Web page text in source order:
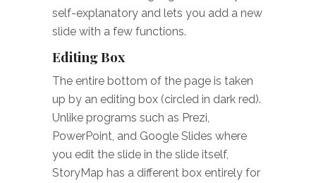
self-explanatory and lets you add a new
slide with a few functions.
Editing Box
The entire bottom of the page is taken
up by an editing box (circled in dark red).
Unlike programs such as Prezi,
PowerPoint, and Google Slides where
you edit the slide in the slide itself,
StoryMap has a different box entirely for